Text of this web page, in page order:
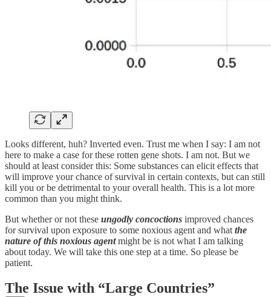
Looks different, huh? Inverted even. Trust me when I say: I am not
here to make a case for these rotten gene shots. I am not. But we
should at least consider this: Some substances can elicit effects that
will improve your chance of survival in certain contexts, but can still
kill you or be detrimental to your overall health. This is a lot more
common than you might think.
But whether or not these ungodly concoctions improved chances
for survival upon exposure to some noxious agent and what the
nature of this noxious agentmight be is not what I am talking
about today. We will take this one step at a time. So please be
patient.
The Issue with “Large Countries”